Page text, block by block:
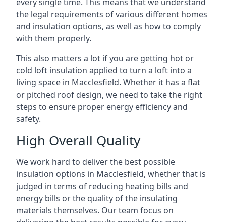
the legal requirements of various different homes
and insulation options, as well as how to comply
with them properly.
This also matters a lot if you are getting hot or
cold loft insulation applied to turn a loft into a
living space in Macclesfield. Whether it has a flat
or pitched roof design, we need to take the right
steps to ensure proper energy efficiency and
safety.
High Overall Quality
We work hard to deliver the best possible
insulation options in Macclesfield, whether that is
judged in terms of reducing heating bills and
energy bills or the quality of the insulating
materials themselves. Our team focus on